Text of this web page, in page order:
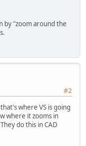
by "zoom around the
#2
where VS is going
where it zooms in
do this in CAD